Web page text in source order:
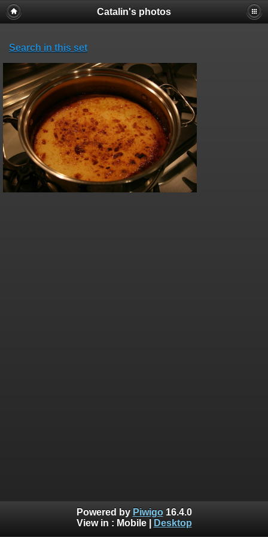
Catalin's photos
Search in this set
Powered by Piwigo16.4.0
View in : Mobile| Desktop